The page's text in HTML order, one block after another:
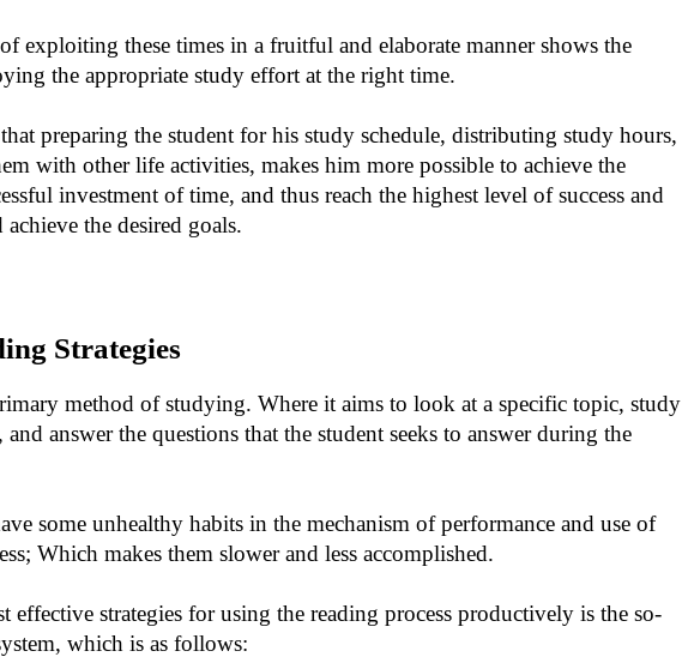
exploiting these times in a fruitful and elaborate manner shows the
the appropriate study effort at the right time.
preparing the student for his study schedule, distributing study hours,
with other life activities, makes him more possible to achieve the
investment of time, and thus reach the highest level of success and
achieve the desired goals.
Strategies
method of studying. Where it aims to look at a specific topic, study
answer the questions that the student seeks to answer during the
some unhealthy habits in the mechanism of performance and use of
Which makes them slower and less accomplished.
effective strategies for using the reading process productively is the so-
which is as follows: